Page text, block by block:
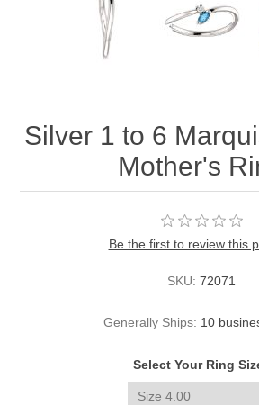
Silver 1 to 6
Mother's
Be the first to review this
SKU: 72071
Generally Ships: 10
Select Your Ring